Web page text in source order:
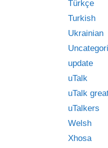
Türkçe
Turkish
Ukrainian
update
uTalk
uTalk
uTalkers
Welsh
Xhosa